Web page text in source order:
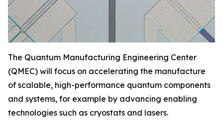
The Quantum Manufacturing Engineering Center
(QMEC) will focus on accelerating the manufacture
of scalable, high-performance quantum components
and systems, for example by advancing enabling
technologies such as cryostats and lasers.